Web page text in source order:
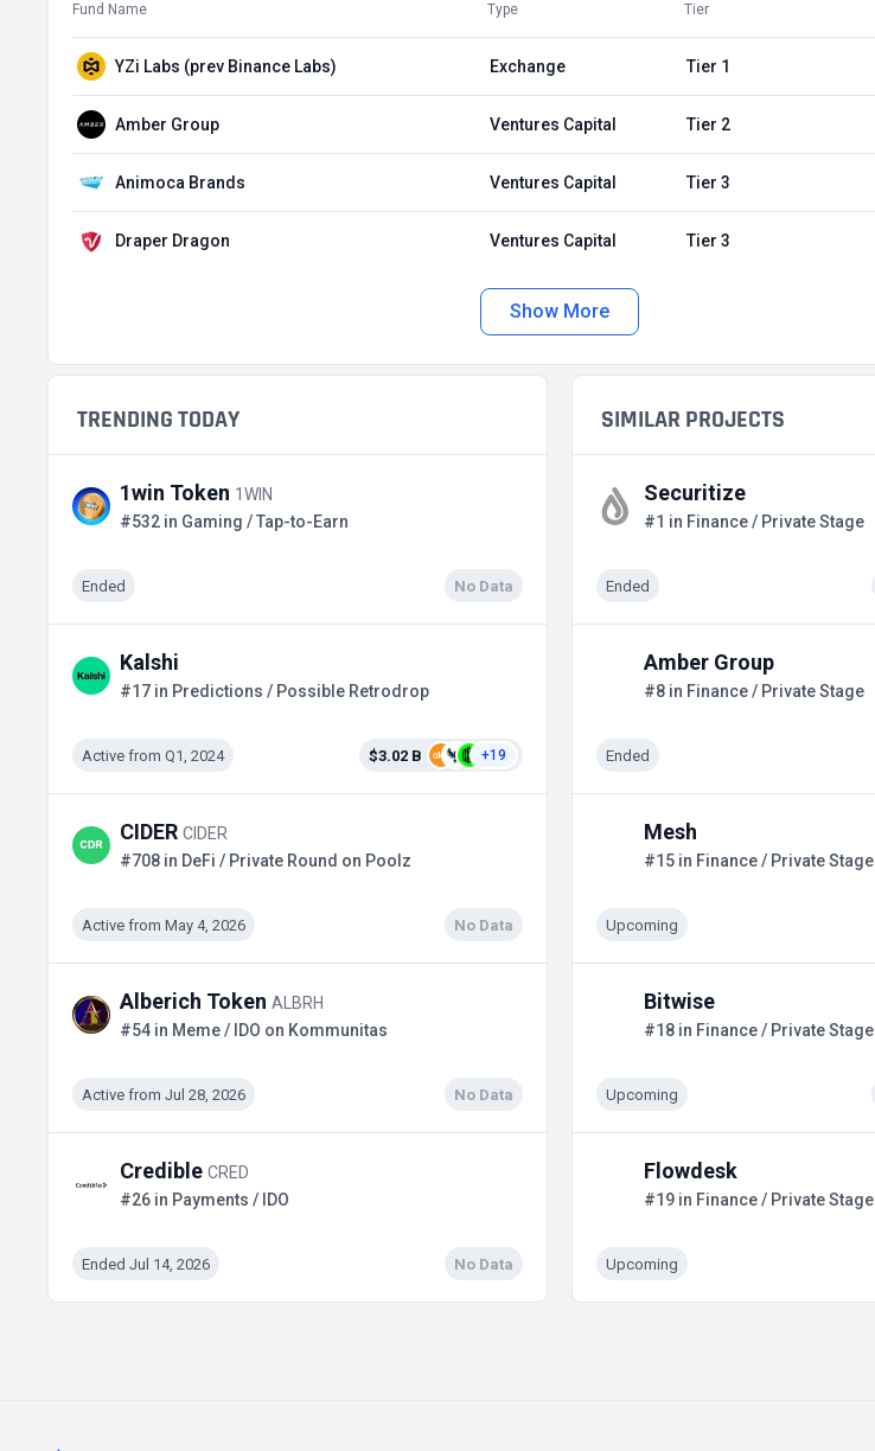
Fund Name Type Tier
YZi Labs (prev Binance Labs) Exchange Tier 1
Amber Group Ventures Capital Tier 2
Animoca Brands Ventures Capital Tier 3
Draper Dragon Ventures Capital Tier 3
Show More
TRENDING TODAY
1win Token 1WIN
#532 in Gaming / Tap-to-Earn
Ended No Data
Kalshi
#17 in Predictions / Possible Retrodrop
Active from Q1, 2024 $3.02 B +19
CIDER CIDER
#708 in DeFi / Private Round on Poolz
Active from May 4, 2026 No Data
Alberich Token ALBRH
#54 in Meme / IDO on Kommunitas
Active from Jul 28, 2026 No Data
Credible CRED
#26 in Payments / IDO
Ended Jul 14, 2026 No Data
SIMILAR PROJECTS
Securitize
#1 in Finance / Private Stage
Ended
Amber Group
#8 in Finance / Private Stage
Ended
Mesh
#15 in Finance / Private Stage
Upcoming
Bitwise
#18 in Finance / Private Stage
Upcoming
Flowdesk
#19 in Finance / Private Stage
Upcoming